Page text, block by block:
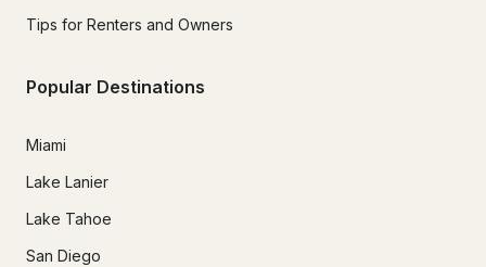
Tips for Renters and Owners
Popular Destinations
Miami
Lake Lanier
Lake Tahoe
San Diego